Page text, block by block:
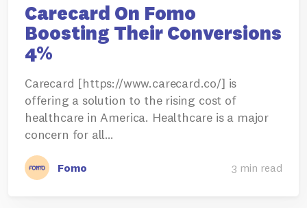
Carecard On Fomo
Boosting Their Conversions
4%
Carecard [https://www.carecard.co/] is
offering a solution to the rising cost of
healthcare in America. Healthcare is a major
concern for all…
Fomo 3 min read